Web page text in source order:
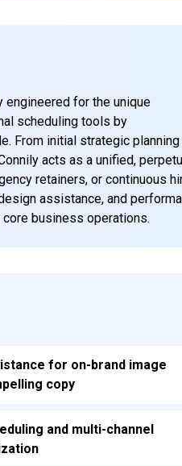
for the unique
scheduling tools by
From initial strategic planning
acts as a unified,
retainers, or continuous
assistance, and
business operations.
for on-brand image
copy
and multi-channel